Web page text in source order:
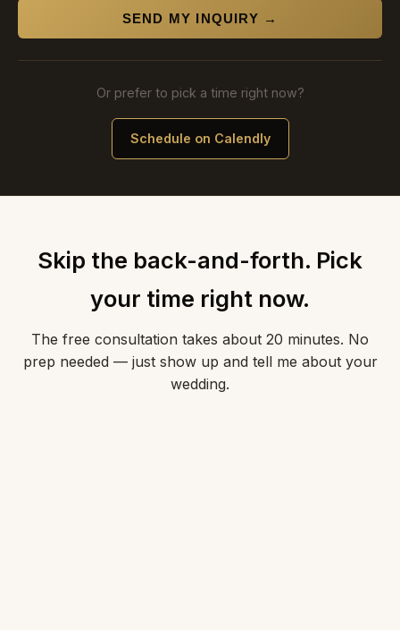
SEND MY INQUIRY →
Or prefer to pick a time right now?
Schedule on Calendly
Skip the back-and-forth. Pick
your time right now.
The free consultation takes about 20 minutes. No
prep needed — just show up and tell me about your
wedding.